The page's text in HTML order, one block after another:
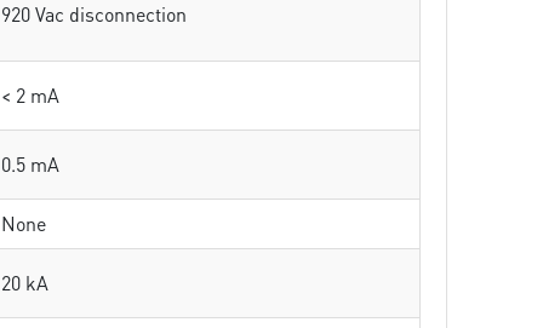
920 Vac disconnection
< 2 mA
0.5 mA
None
20 kA